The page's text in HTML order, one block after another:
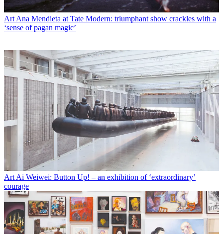
Art Ana Mendieta at Tate Modern: triumphant show crackles with a
‘sense of pagan magic’
Art Ai Weiwei: Button Up! – an exhibition of ‘extraordinary’
courage